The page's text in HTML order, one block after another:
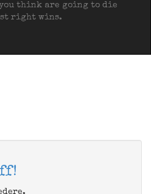
you think are going to die
right wins.